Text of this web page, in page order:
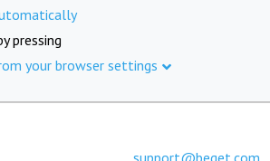
pressing
your browser settings
support@beget.com